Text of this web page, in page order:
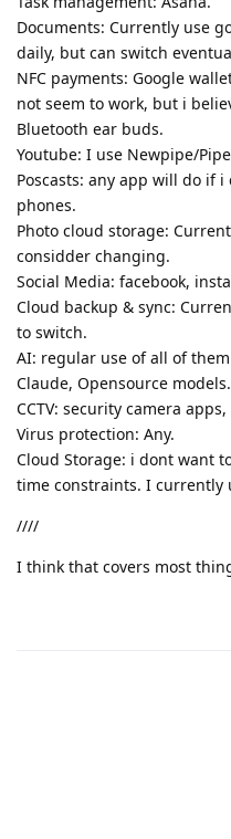
Documents: Currently use
daily, but can switch
NFC payments: Google
not seem to work, but i
Bluetooth ear buds.
Youtube: I use Newpipe/
Poscasts: any app will do if
phones.
Photo cloud storage:
considder changing.
Social Media: facebook,
Cloud backup & sync:
to switch.
AI: regular use of all of them
Claude, Opensource models.
CCTV: security camera
Virus protection: Any.
Cloud Storage: i dont want
time constraints. I currently
////
I think that covers most